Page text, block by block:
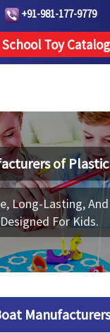
+91-981-177-9779
School Toy
of
Long-Lasting,
Designed For Kids.